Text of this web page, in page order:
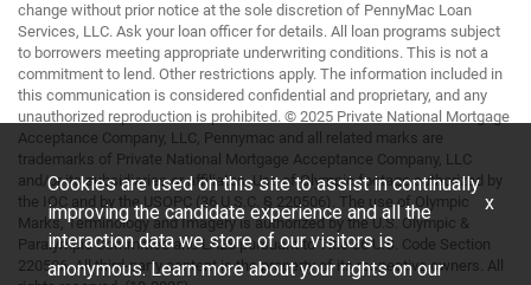
change without prior notice at the sole discretion of PennyMac Loan
Services, LLC. Ask your loan officer for details. All loan programs subject
to borrowers meeting appropriate underwriting conditions. This is not a
commitment to lend. Other restrictions apply. The information included in
this communication is considered confidential and proprietary, and any
unauthorized reproduction is prohibited. © 2025 Private National Mortgage
Acceptance Company, LLC, Pennymac and all related marks are
trademarks of Private National Mortgage Acceptance Company, LLC
and/or its subsidiaries or affiliates. Use of Olympic footage authorized by
the IOC and by the USOPC (36 U.S.C. § 220506). The use of Olympic
Marks, Terminology and Imagery is authorized by the U.S. Olympic &
Paralympic Committee and LA28 pursuant to Title 36 U.S. Code Section
220506. All third-party content is the property of its respective owners. All
Cookies are used on this site to assist in continually
improving the candidate experience and all the
interaction data we store of our visitors is
anonymous. Learn more about your rights on our
x